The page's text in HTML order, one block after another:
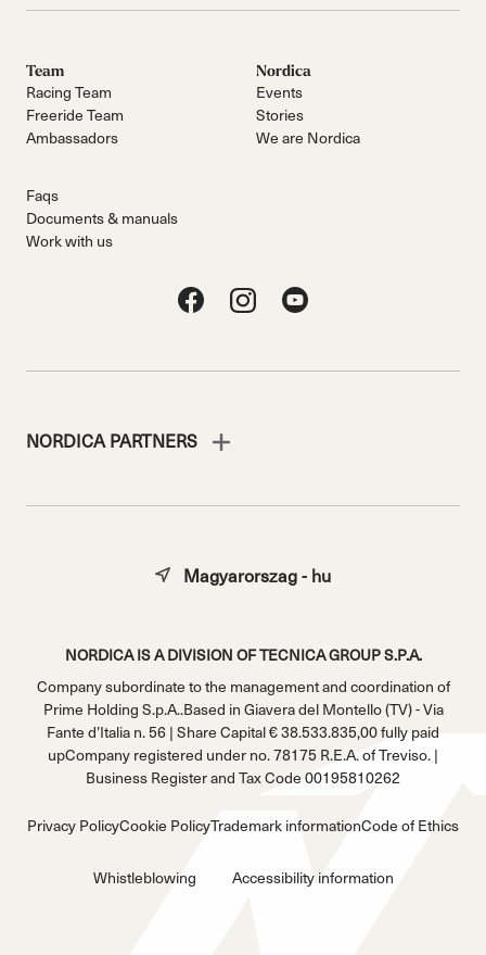
Team
Racing Team
Freeride Team
Ambassadors
Nordica
Events
Stories
We are Nordica
Faqs
Documents & manuals
Work with us
NORDICA PARTNERS
NORDICA IS A DIVISION OF TECNICA GROUP S.P.A.
Company subordinate to the management and coordination of
Prime Holding S.p.A..Based in Giavera del Montello (TV) - Via
Fante d’Italia n. 56 | Share Capital € 38.533.835,00 fully paid
upCompany registered under no. 78175 R.E.A. of Treviso. |
Business Register and Tax Code 00195810262
Magyarorszag - hu
Privacy PolicyCookie PolicyTrademark informationCode of Ethics
Whistleblowing Accessibility information